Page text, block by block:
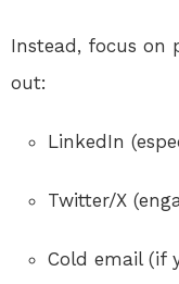
Instead, focus on
out:
LinkedIn
Twitter/X
Cold email (if